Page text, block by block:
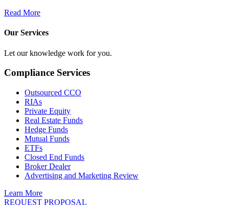
Read More
Our Services
Let our knowledge work for you.
Compliance Services
Outsourced CCO
RIAs
Private Equity
Real Estate Funds
Hedge Funds
Mutual Funds
ETFs
Closed End Funds
Broker Dealer
Advertising and Marketing Review
Learn More
REQUEST PROPOSAL